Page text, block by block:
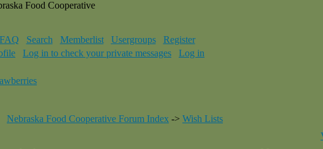
Food Cooperative
FAQ Search Memberlist Usergroups
Register
Log in to check your private messages Log in
Nebraska Food Cooperative Forum Index -> Wish Lists